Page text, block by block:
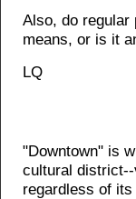
Also, do regular
means, or is it
LQ
"Downtown" is
cultural
regardless of